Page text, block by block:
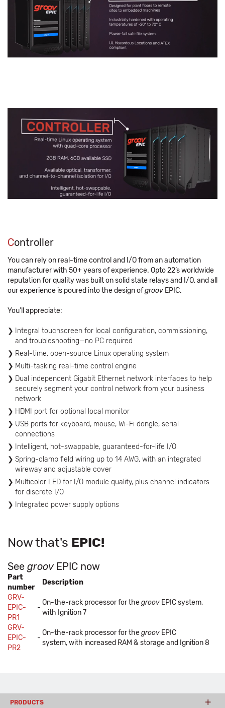
Controller
You can rely on real-time control and I/O from an automation
manufacturer with 50+ years of experience. Opto 22’s worldwide
reputation for quality was built on solid state relays and I/O, and all
our experience is poured into the design ofgroov EPIC.
You’ll appreciate:
Integral touchscreen for local configuration, commissioning,
and troubleshooting—no PC required
Real-time, open-source Linux operating system
Multi-tasking real-time control engine
Dual independent Gigabit Ethernet network interfaces to help
securely segment your control network from your business
network
HDMI port for optional local monitor
USB ports for keyboard, mouse, Wi-Fi dongle, serial
connections
Intelligent, hot-swappable, guaranteed-for-life I/O
Spring-clamp field wiring up to 14 AWG, with an integrated
wireway and adjustable cover
Multicolor LED for I/O module quality, plus channel indicators
for discrete I/O
Integrated power supply options
Now that's EPIC!
See groov EPIC now
Part
number
Description
GRV-
EPIC-
PR1
-
On-the-rack processor for thegroov EPIC system,
with Ignition 7
GRV-
EPIC-
PR2
-
On-the-rack processor for thegroov EPIC
system, with increased RAM & storage and Ignition 8
PRODUCTS